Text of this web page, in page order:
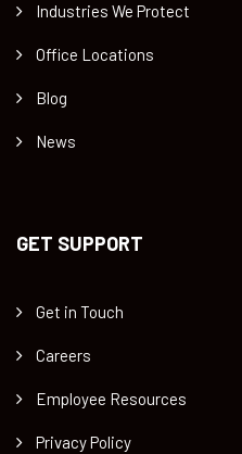
Industries We Protect
Office Locations
Blog
News
GET SUPPORT
Get in Touch
Careers
Employee Resources
Privacy Policy